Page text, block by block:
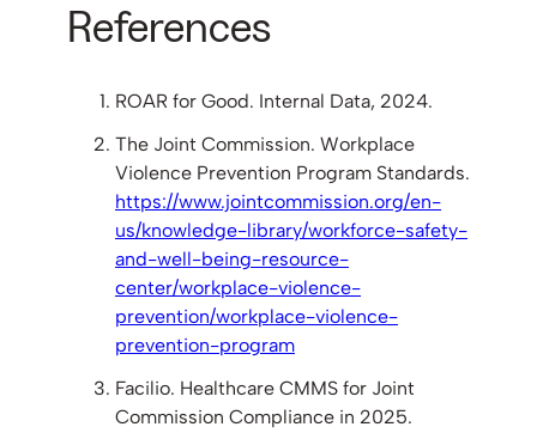
References
ROAR for Good. Internal Data, 2024.
The Joint Commission. Workplace
Violence Prevention Program Standards.
https://www.jointcommission.org/en-
us/knowledge-library/workforce-safety-
and-well-being-resource-
center/workplace-violence-
prevention/workplace-violence-
prevention-program
Facilio. Healthcare CMMS for Joint
Commission Compliance in 2025.